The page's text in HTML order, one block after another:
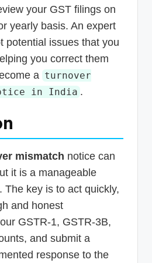
your GST filings on
yearly basis. An expert
potential issues that you
you correct them
a turnover
in India .
mismatch notice can
it is a manageable
The key is to act quickly,
and honest
GSTR-1, GSTR-3B,
and submit a
response to the